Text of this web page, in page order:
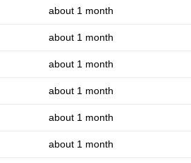
about 1 month
about 1 month
about 1 month
about 1 month
about 1 month
about 1 month